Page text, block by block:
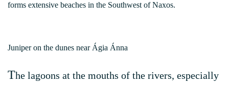
forms extensive beaches in the Southwest of Naxos.
Juniper on the dunes near Ágia Ánna
The lagoons at the mouths of the rivers, especially